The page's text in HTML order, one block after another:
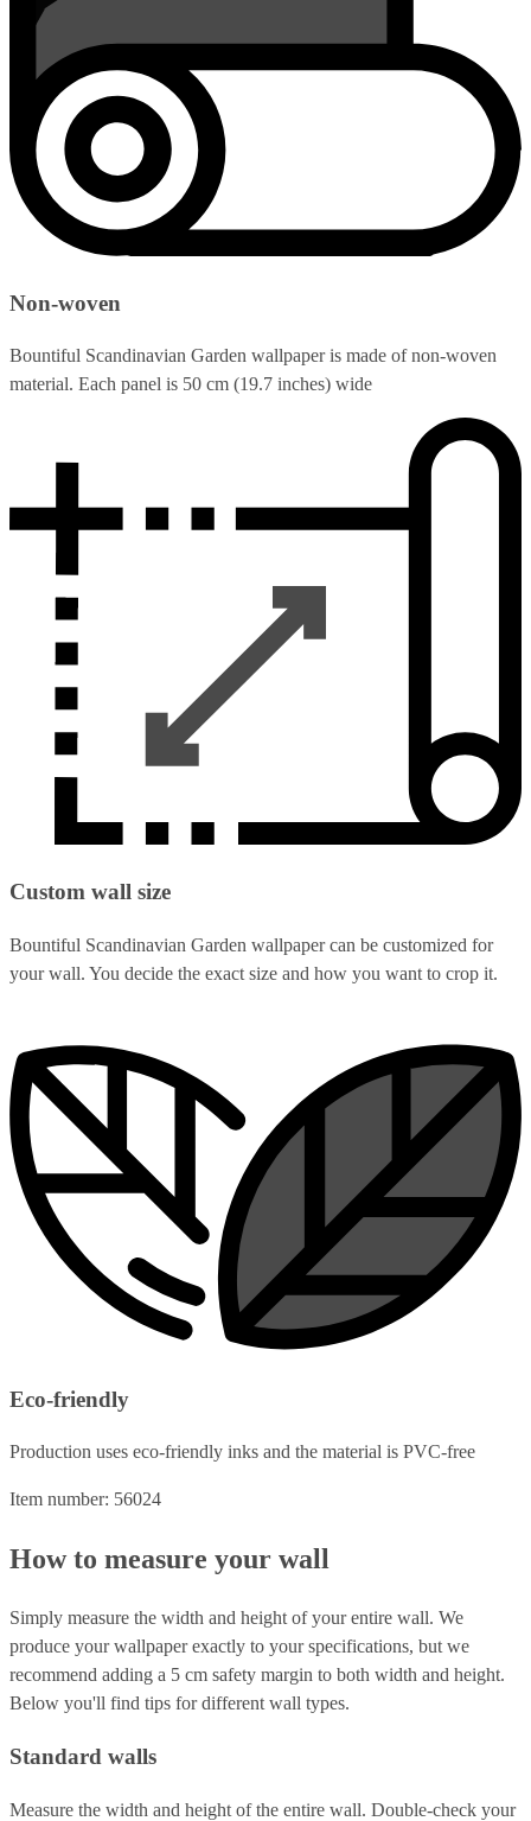
Non-woven
Bountiful Scandinavian Garden wallpaper is made of non-woven
material. Each panel is 50 cm (19.7 inches) wide
Custom wall size
Bountiful Scandinavian Garden wallpaper can be customized for
your wall. You decide the exact size and how you want to crop it.
Eco-friendly
Production uses eco-friendly inks and the material is PVC-free
Item number: 56024
How to measure your wall
Simply measure the width and height of your entire wall. We
produce your wallpaper exactly to your specifications, but we
recommend adding a 5 cm safety margin to both width and height.
Below you'll find tips for different wall types.
Standard walls
Measure the width and height of the entire wall. Double-check your